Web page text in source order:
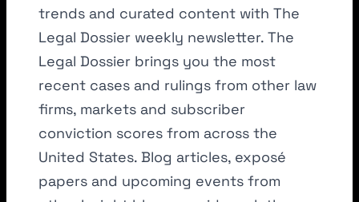
trends and curated content with The
Legal Dossier weekly newsletter. The
Legal Dossier brings you the most
recent cases and rulings from other law
firms, markets and subscriber
conviction scores from across the
United States. Blog articles, exposé
papers and upcoming events from